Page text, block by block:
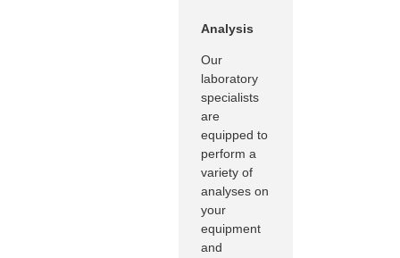
Analysis
Our
laboratory
specialists
are
equipped to
perform a
variety of
analyses on
your
equipment
and